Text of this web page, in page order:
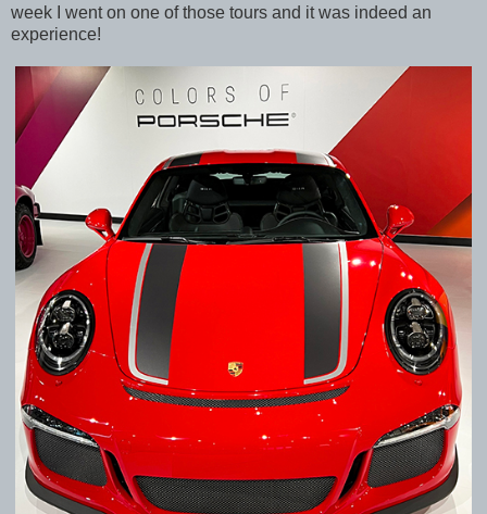
week I went on one of those tours and it was indeed an
experience!